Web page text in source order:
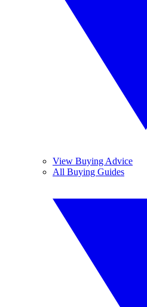
View Buying Advice
All Buying Guides